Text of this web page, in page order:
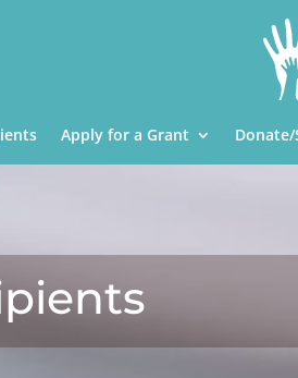
Apply for a Grant